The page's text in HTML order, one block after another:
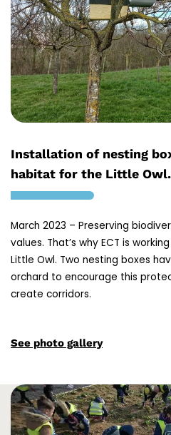
Installation of nesting
habitat for the Little Owl.
March 2023 – Preserving
values. That’s why ECT is
Little Owl. Two nesting boxes
orchard to encourage this
create corridors.
See photo gallery